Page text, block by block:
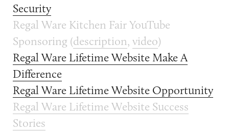
Security
Regal Ware Kitchen Fair YouTube
Sponsoring (description, video)
Regal Ware Lifetime Website Make A
Difference
Regal Ware Lifetime Website Opportunity
Regal Ware Lifetime Website Success
Stories